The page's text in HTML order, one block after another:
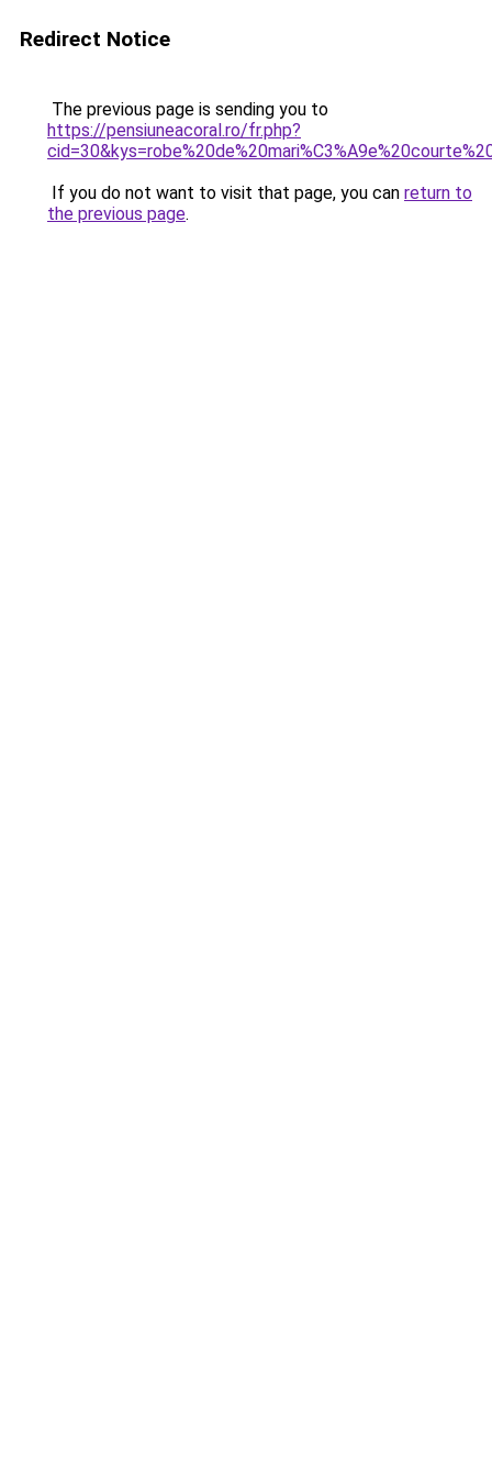
Redirect Notice
The previous page is sending you to
https://pensiuneacoral.ro/fr.php?
If you do not want to visit that page, you can return to
the previous page.